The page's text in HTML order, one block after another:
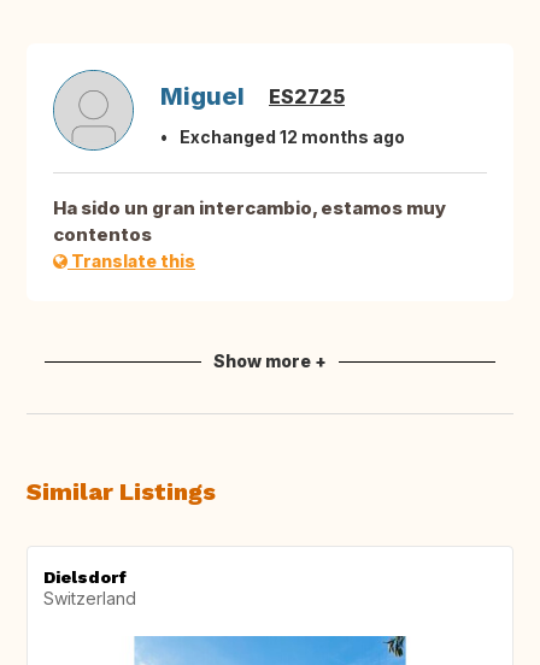
Miguel ES2725
Exchanged 12 months ago
Ha sido un gran intercambio, estamos muy
contentos
Translate this
Show more +
Similar Listings
Dielsdorf
Switzerland